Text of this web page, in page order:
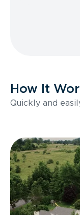
How It
Quickly and